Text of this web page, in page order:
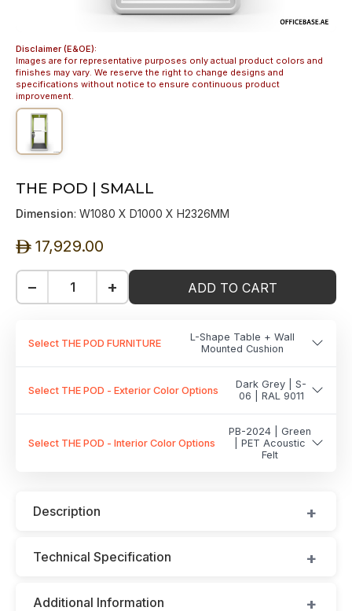
Disclaimer (E&OE):
Images are for representative purposes only actual product colors and
finishes may vary. We reserve the right to change designs and
specifications without notice to ensure continuous product
improvement.
THE POD | SMALL
Dimension: W1080 X D1000 X H2326MM
ê 17,929.00
− + ADD TO CART
Select THE POD FURNITURE
L-Shape Table + Wall
Mounted Cushion
Select THE POD - Exterior Color Options
Dark Grey | S-
06 | RAL 9011
Select THE POD - Interior Color Options
PB-2024 | Green
| PET Acoustic
Felt
Description
Technical Specification
Additional Information